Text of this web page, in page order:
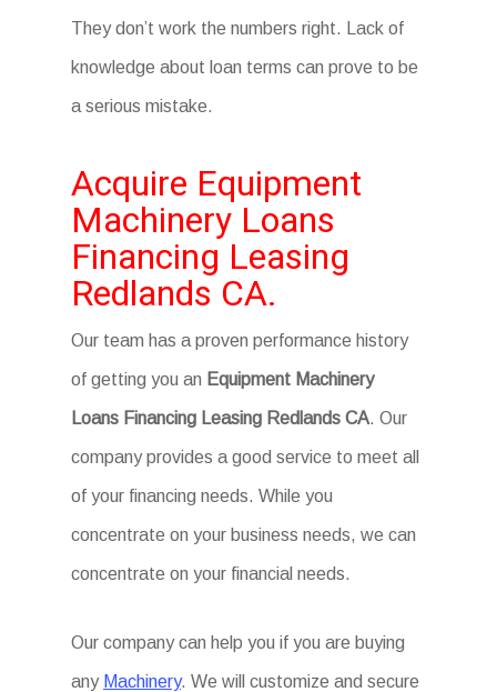
They don’t work the numbers right. Lack of
knowledge about loan terms can prove to be
a serious mistake.
Acquire Equipment
Machinery Loans
Financing Leasing
Redlands CA.
Our team has a proven performance history
of getting you an Equipment Machinery
Loans Financing Leasing Redlands CA. Our
company provides a good service to meet all
of your financing needs. While you
concentrate on your business needs, we can
concentrate on your financial needs.
Our company can help you if you are buying
any Machinery. We will customize and secure